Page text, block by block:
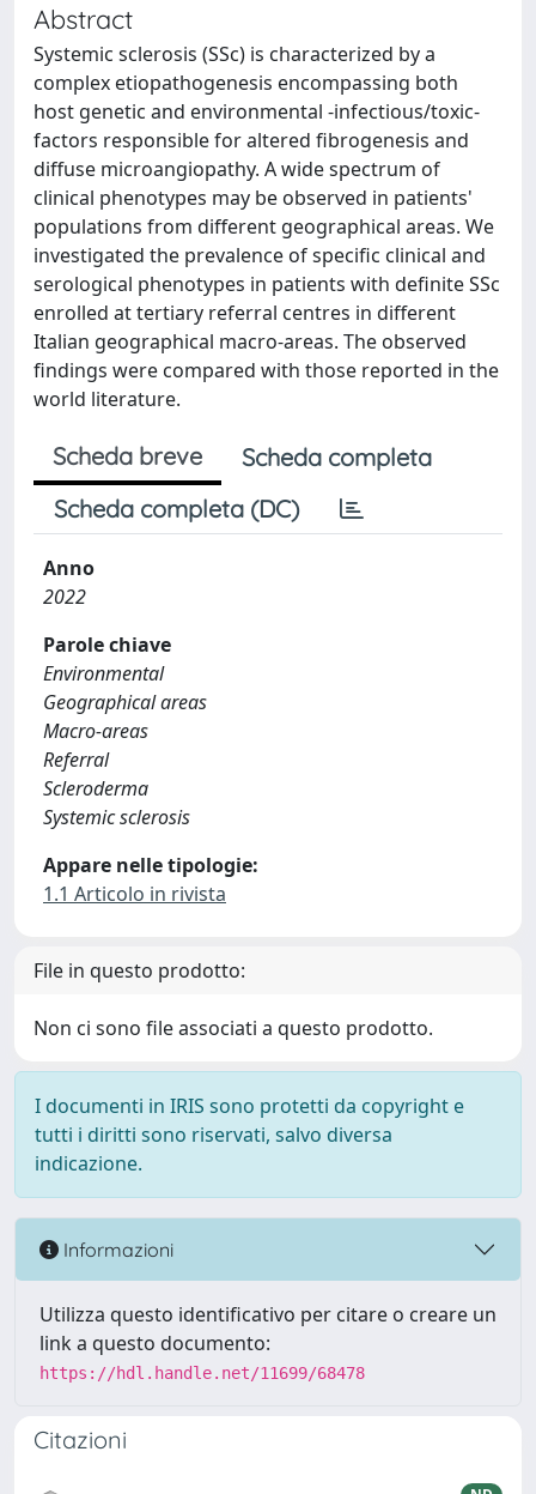
Abstract
Systemic sclerosis (SSc) is characterized by a
complex etiopathogenesis encompassing both
host genetic and environmental -infectious/toxic-
factors responsible for altered fibrogenesis and
diffuse microangiopathy. A wide spectrum of
clinical phenotypes may be observed in patients'
populations from different geographical areas. We
investigated the prevalence of specific clinical and
serological phenotypes in patients with definite SSc
enrolled at tertiary referral centres in different
Italian geographical macro-areas. The observed
findings were compared with those reported in the
world literature.
Scheda breve
Scheda completa
Scheda completa (DC)
Anno
2022
Parole chiave
Environmental
Geographical areas
Macro-areas
Referral
Scleroderma
Systemic sclerosis
Appare nelle tipologie:
1.1 Articolo in rivista
File in questo prodotto:
Non ci sono file associati a questo prodotto.
I documenti in IRIS sono protetti da copyright e
tutti i diritti sono riservati, salvo diversa
indicazione.
Informazioni
Utilizza questo identificativo per citare o creare un
link a questo documento:
https://hdl.handle.net/11699/68478
Citazioni